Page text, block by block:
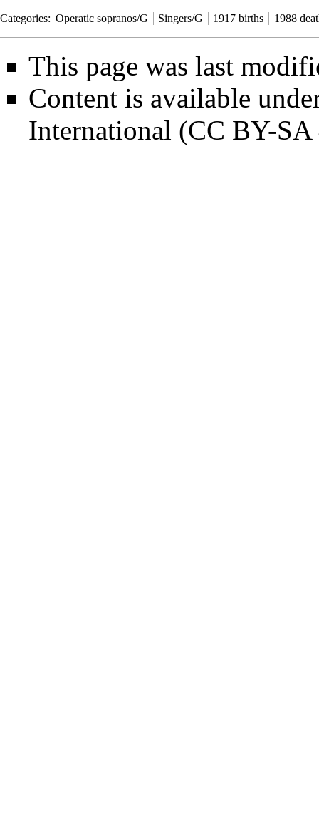
Categories: Operatic sopranos/G Singers/G 1917 births 1988
This page was last
Content is available
International (CC BY-SA